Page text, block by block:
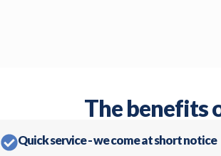
The benefits
Quick service - we come at short notice